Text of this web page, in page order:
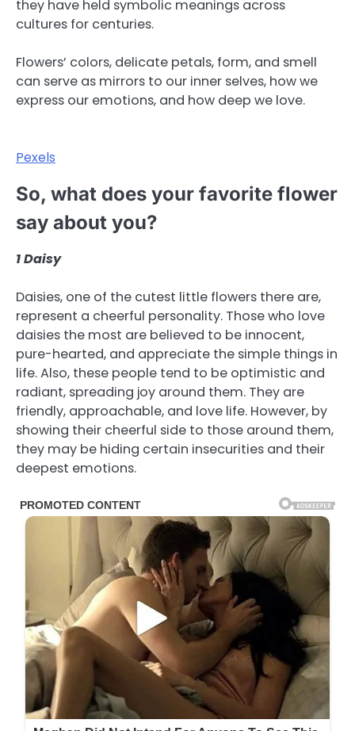
they have held symbolic meanings across
cultures for centuries.
Flowers’ colors, delicate petals, form, and smell
can serve as mirrors to our inner selves, how we
express our emotions, and how deep we love.
Pexels
So, what does your favorite flower
say about you?
1Daisy
Daisies, one of the cutest little flowers there are,
represent a cheerful personality. Those who love
daisies the most are believed to be innocent,
pure-hearted, and appreciate the simple things in
life. Also, these people tend to be optimistic and
radiant, spreading joy around them. They are
friendly, approachable, and love life. However, by
showing their cheerful side to those around them,
they may be hiding certain insecurities and their
deepest emotions.